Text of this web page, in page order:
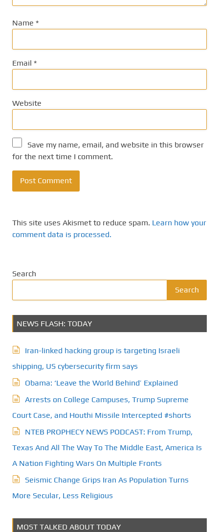
Name *
Email *
Website
Save my name, email, and website in this browser
for the next time I comment.
This site uses Akismet to reduce spam. Learn how your
comment data is processed.
Search
Search
NEWS FLASH: TODAY
Iran-linked hacking group is targeting Israeli
shipping, US cybersecurity firm says
Obama: ‘Leave the World Behind’ Explained
Arrests on College Campuses, Trump Supreme
Court Case, and Houthi Missile Intercepted #shorts
NTEB PROPHECY NEWS PODCAST: From Trump,
Texas And All The Way To The Middle East, America Is
A Nation Fighting Wars On Multiple Fronts
Seismic Change Grips Iran As Population Turns
More Secular, Less Religious
MOST TALKED ABOUT TODAY